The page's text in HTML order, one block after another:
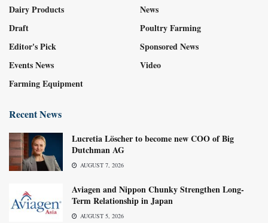
Dairy Products
Draft
Editor's Pick
Events News
Farming Equipment
News
Poultry Farming
Sponsored News
Video
Recent News
Lucretia Löscher to become new COO of Big
Dutchman AG
AUGUST 7, 2026
Aviagen and Nippon Chunky Strengthen Long-
Term Relationship in Japan
AUGUST 5, 2026